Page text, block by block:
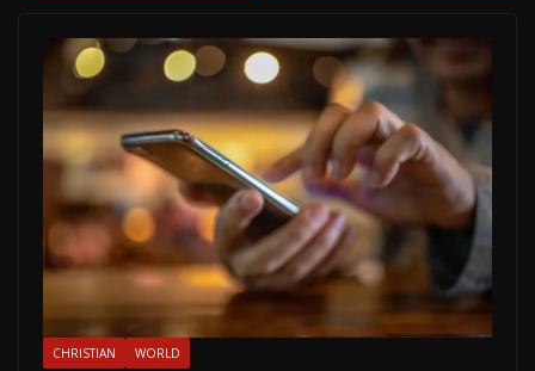
CHRISTIAN WORLD